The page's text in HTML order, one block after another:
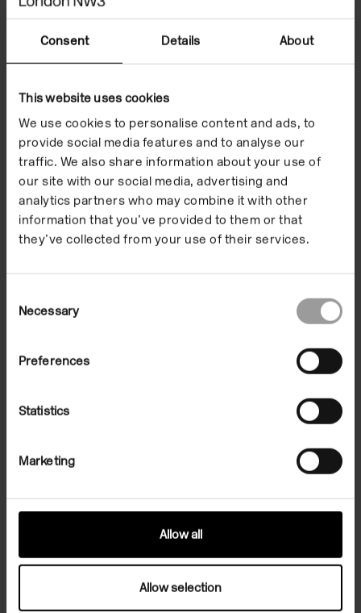
Consent Details About
This website uses cookies
We use cookies to personalise content and ads, to
provide social media features and to analyse our
traffic. We also share information about your use of
our site with our social media, advertising and
analytics partners who may combine it with other
information that you’ve provided to them or that
they’ve collected from your use of their services.
Selection
Necessary
Preferences
Statistics
Marketing
Allow all
Allow selection
Watch the film to
accompany 'akâmi-',
an exhibition by
Duane Linklater, Ethel
(Trapper) Linklater,
Tobias Linklater and
Grey Plumes.
Related Exhibition